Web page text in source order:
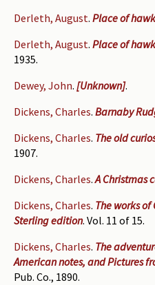
Derleth, August. Place of
Derleth, August. Place of
1935.
Dewey, John. [Unknown].
Dickens, Charles. Barnaby
Dickens, Charles. The old
1907.
Dickens, Charles. A Christmas
Dickens, Charles. The works
Sterling edition. Vol. 11 of 15.
Dickens, Charles. The
American notes, and Pictures
Pub. Co., 1890.